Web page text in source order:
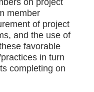
on project
member
of project
and the use of
favorable
in turn
completing on